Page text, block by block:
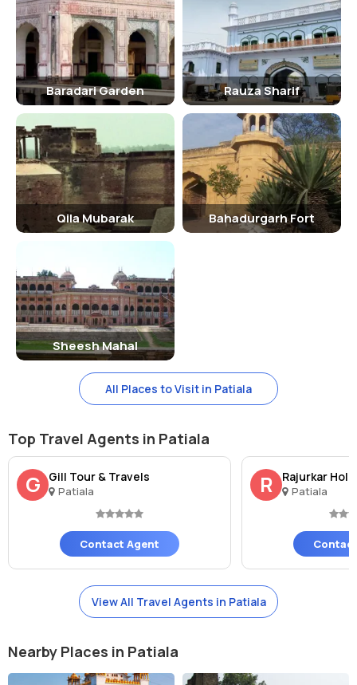
Inside the Sheesh Mahal, visitors can marvel at the intricate mirror
work, explore the various rooms and corridors adorned with
exquisite artwork, and learn more about the history and culture of
the region. The palace also houses a museum showcasing artifacts
and relics from the bygone era.
Traveling Tips
- Wear comfortable footwear as you will be walking around the
palace. - Carry a water bottle to stay hydrated during your visit. -
Respect the heritage and culture of the place by following the rules
and regulations. - Hire a guide to get a deeper insight into the
history and significance of the Sheesh Mahal.
Hotels Near Sheesh Mahal
Some hotels near Sheesh Mahal that you can consider for your stay
include: - Baradari Palace - Narain Continental Hotel - Hotel Polo
Club
Nearby Tourist Spots Of Sheesh Mahal
While visiting the Sheesh Mahal, you can also explore other nearby
tourist spots such as: - Qila Mubarak - Bahadurgarh Fort - Moti Bagh
Baradari Garden Rauza Sharif
Qila Mubarak Bahadurgarh Fort
Sheesh Mahal
All Places to Visit in Patiala
Top Travel Agents in Patiala
G Gill Tour & Travels
Patiala
Contact Agent
R Rajurkar
Patiala
View All Travel Agents in Patiala
Nearby Places in Patiala